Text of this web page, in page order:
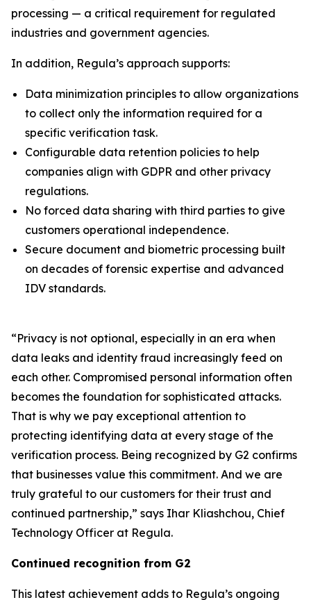
processing — a critical requirement for regulated
industries and government agencies.
In addition, Regula’s approach supports:
Data minimization principles to allow organizations
to collect only the information required for a
specific verification task.
Configurable data retention policies to help
companies align with GDPR and other privacy
regulations.
No forced data sharing with third parties to give
customers operational independence.
Secure document and biometric processing built
on decades of forensic expertise and advanced
IDV standards.
“Privacy is not optional, especially in an era when
data leaks and identity fraud increasingly feed on
each other. Compromised personal information often
becomes the foundation for sophisticated attacks.
That is why we pay exceptional attention to
protecting identifying data at every stage of the
verification process. Being recognized by G2 confirms
that businesses value this commitment. And we are
truly grateful to our customers for their trust and
continued partnership,” says Ihar Kliashchou, Chief
Technology Officer at Regula.
Continued recognition from G2
This latest achievement adds to Regula’s ongoing